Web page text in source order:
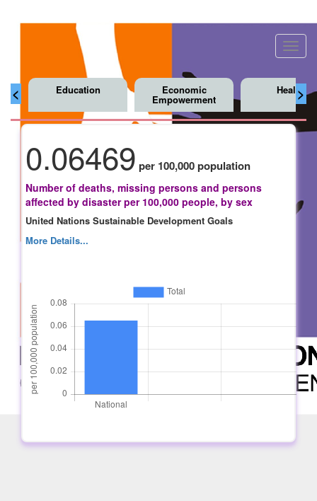
< >
Education Economic
Empowerment
Health
0.06469 per 100,000 population
Number of deaths, missing persons and persons
affected by disaster per 100,000 people, by sex
United Nations Sustainable Development Goals
More Details...